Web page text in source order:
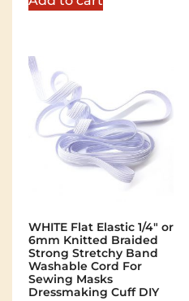
WHITE Flat Elastic 1/4" or
6mm Knitted Braided
Strong Stretchy Band
Washable Cord For
Sewing Masks
Dressmaking Cuff DIY